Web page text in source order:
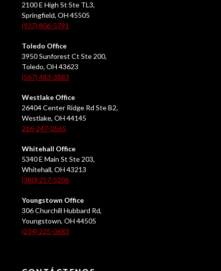
2100 E High St Ste TL3,
Springfield, OH 45505
(937) 806-5791
Toledo Office
3950 Sunforest Ct Ste 200,
Toledo, OH 43623
(567) 483-3883
Westlake Office
26404 Center Ridge Rd Ste B2,
Westlake, OH 44145
216-247-0565
Whitehall Office
5340 E Main St Ste 203,
Whitehall, OH 43213
(380) 257-5206
Youngstown Office
306 Churchill Hubbard Rd,
Youngstown, OH 44505
(234) 225-0683